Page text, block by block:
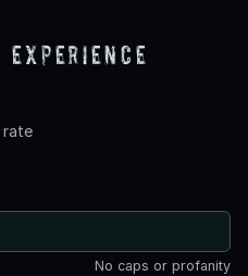
rate
No caps or profanity